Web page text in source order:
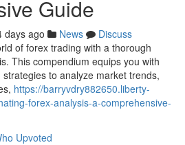
Guide
days ago News
Discuss
of forex trading with a thorough
This compendium equips you with
to analyze market trends,
https://barryvdry882650.liberty-
forex-analysis-a-comprehensive-
Upvoted